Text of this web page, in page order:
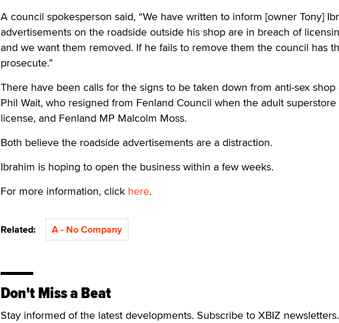
A council spokesperson said, “We have written to inform [owner Tony]
advertisements on the roadside outside his shop are in breach of
and we want them removed. If he fails to remove them the council has
prosecute.”
There have been calls for the signs to be taken down from anti-sex
Phil Wait, who resigned from Fenland Council when the adult
license, and Fenland MP Malcolm Moss.
Both believe the roadside advertisements are a distraction.
Ibrahim is hoping to open the business within a few weeks.
For more information, click here.
Related: A - No Company
Don't Miss a Beat
Stay informed of the latest developments. Subscribe to XBIZ newsletters.